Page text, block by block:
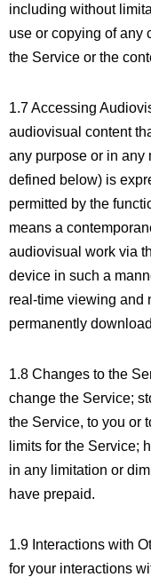
including without
use or copying of any
the Service or the
1.7 Accessing
audiovisual content
any purpose or in any
defined below) is
permitted by the
means a
audiovisual work via
device in such a
real-time viewing and
permanently
1.8 Changes to the
change the Service;
the Service, to you or
limits for the Service;
in any limitation or
have prepaid.
1.9 Interactions with
for your interactions